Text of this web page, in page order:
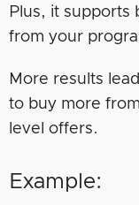
Plus, it supports
from your
More results
to buy more
level offers.
Example: